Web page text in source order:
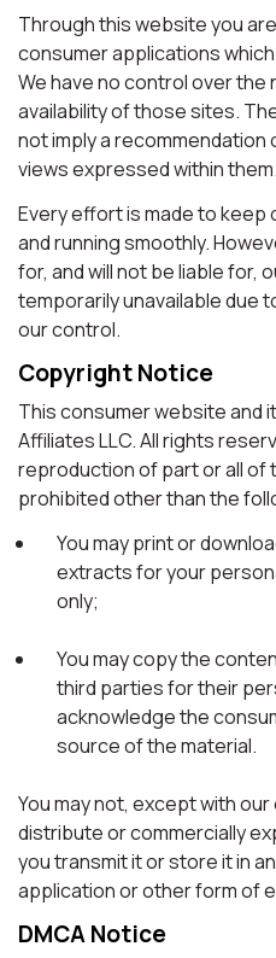
Through this website you
consumer applications
We have no control over the
availability of those sites.
not imply a
views expressed within them.
Every effort is made to
and running smoothly.
for, and will not be liable for,
temporarily unavailable due
our control.
Copyright Notice
This consumer website and
Affiliates LLC. All rights
reproduction of part or all of
prohibited other than the
You may print or
extracts for your
only;
You may copy the
third parties for their
acknowledge the
source of the material.
You may not, except with
distribute or commercially
you transmit it or store it in
application or other form of
DMCA Notice